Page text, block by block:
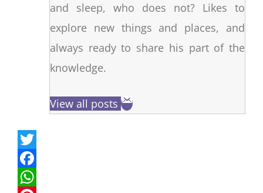
and sleep, who does not? Likes to
explore new things and places, and
always ready to share his part of the
knowledge.
View all posts
T
w
F